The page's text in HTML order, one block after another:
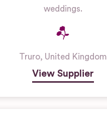
weddings.
Truro, United Kingdom
View Supplier